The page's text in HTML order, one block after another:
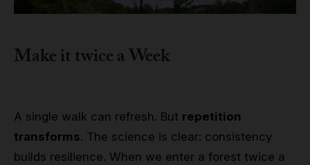
Make it twice a Week
A single walk can refresh. But repetition
transforms. The science is clear: consistency
builds resilience. When we enter a forest twice a